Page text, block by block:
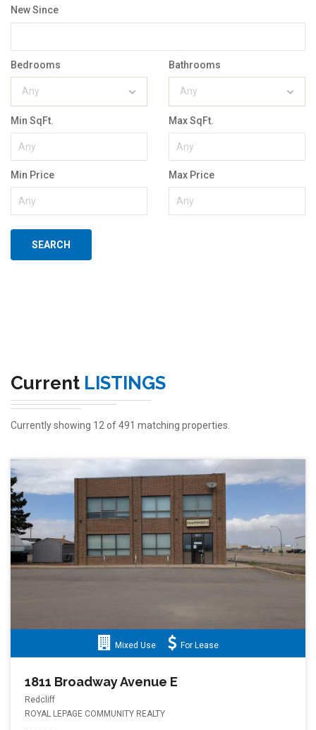
New Since
Bedrooms
Any
Bathrooms
Any
Min SqFt. Max SqFt.
Min Price Max Price
Current LISTINGS
Currently showing 12 of 491 matching properties.
Mixed Use For Lease
1811 Broadway Avenue E
Redcliff
ROYAL LEPAGE COMMUNITY REALTY